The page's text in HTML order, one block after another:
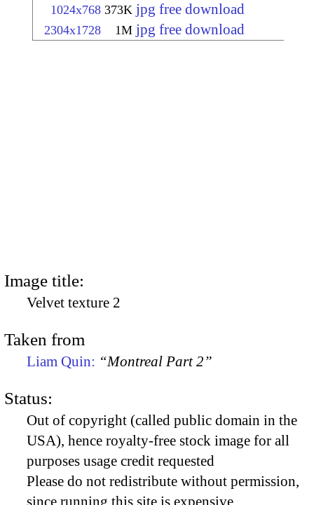
1024x768 373K jpg free download
2304x1728 1M jpg free download
Image title:
Velvet texture 2
Taken from
Liam Quin: “Montreal Part 2”
Status:
Out of copyright (called public domain in the
USA), hence royalty-free stock image for all
purposes usage credit requested
Please do not redistribute without permission,